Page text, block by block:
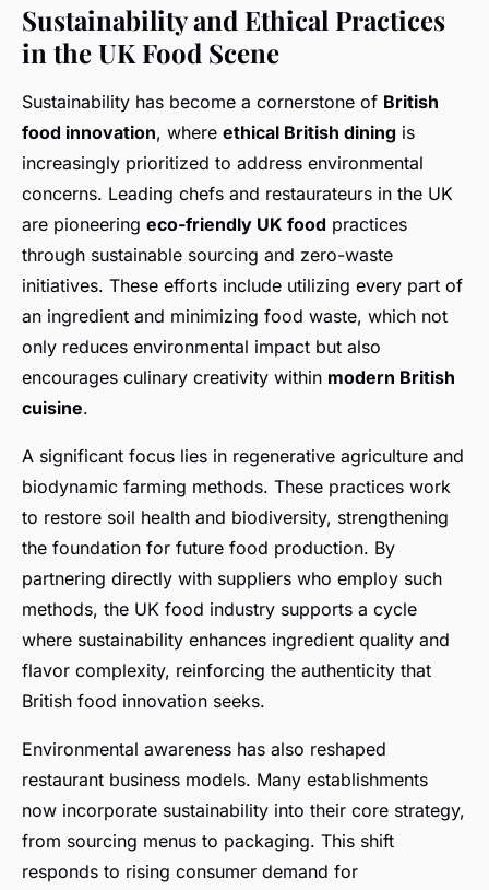
Sustainability and Ethical Practices
in the UK Food Scene
Sustainability has become a cornerstone of British
food innovation, where ethical British dining is
increasingly prioritized to address environmental
concerns. Leading chefs and restaurateurs in the UK
are pioneering eco-friendly UK food practices
through sustainable sourcing and zero-waste
initiatives. These efforts include utilizing every part of
an ingredient and minimizing food waste, which not
only reduces environmental impact but also
encourages culinary creativity within modern British
cuisine.
A significant focus lies in regenerative agriculture and
biodynamic farming methods. These practices work
to restore soil health and biodiversity, strengthening
the foundation for future food production. By
partnering directly with suppliers who employ such
methods, the UK food industry supports a cycle
where sustainability enhances ingredient quality and
flavor complexity, reinforcing the authenticity that
British food innovation seeks.
Environmental awareness has also reshaped
restaurant business models. Many establishments
now incorporate sustainability into their core strategy,
from sourcing menus to packaging. This shift
responds to rising consumer demand for